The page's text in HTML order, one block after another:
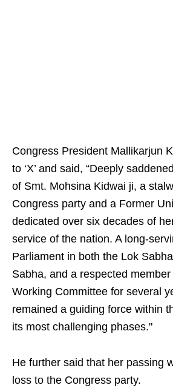
Congress President Mallikarjun
to ‘X’ and said, “Deeply
of Smt. Mohsina Kidwai ji, a
Congress party and a Former
dedicated over six decades of
service of the nation. A long-
Parliament in both the Lok
Sabha, and a respected
Working Committee for several
remained a guiding force within
its most challenging phases."
He further said that her passing
loss to the Congress party.